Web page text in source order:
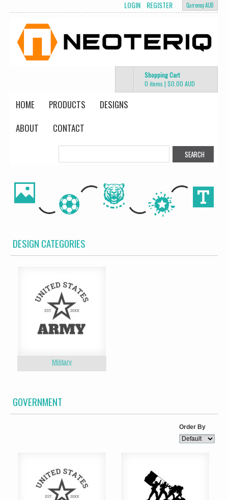
Currency AUD
LOGIN REGISTER
Shopping Cart
0 items | $0.00 AUD
HOME PRODUCTS
DESIGNS
ABOUT
CONTACT
DESIGN CATEGORIES
Military
GOVERNMENT
Order By